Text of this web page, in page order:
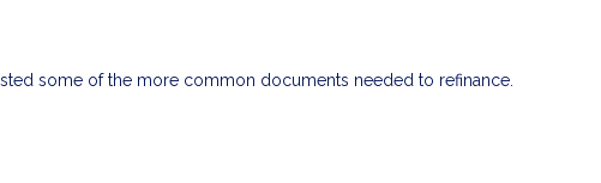
some of the more common documents needed to refinance.